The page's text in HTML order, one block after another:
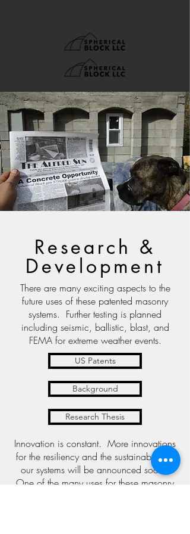
Research &
Development
There are many exciting aspects to the
future uses of these patented masonry
systems. Further testing is planned
including seismic, ballistic, blast, and
FEMA for extreme weather events.
US Patents
Background
Research Thesis
Innovation is constant. More innovations
for the resiliency and the sustainability of
our systems will be announced soon.
One of the many uses for these masonry